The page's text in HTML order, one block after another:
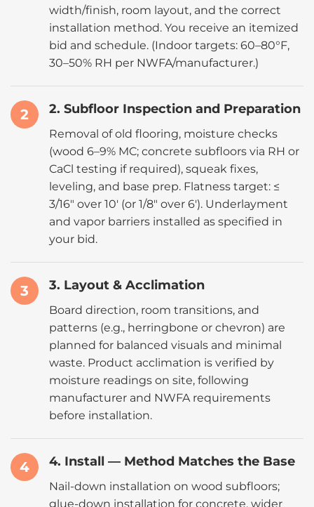
width/finish, room layout, and the correct
installation method. You receive an itemized
bid and schedule. (Indoor targets: 60–80°F,
30–50% RH per NWFA/manufacturer.)
2 2. Subfloor Inspection and Preparation
Removal of old flooring, moisture checks
(wood 6–9% MC; concrete subfloors via RH or
CaCl testing if required), squeak fixes,
leveling, and base prep. Flatness target: ≤
3/16″ over 10′ (or 1/8″ over 6′). Underlayment
and vapor barriers installed as specified in
your bid.
3 3. Layout & Acclimation
Board direction, room transitions, and
patterns (e.g., herringbone or chevron) are
planned for balanced visuals and minimal
waste. Product acclimation is verified by
moisture readings on site, following
manufacturer and NWFA requirements
before installation.
4 4. Install — Method Matches the Base
Nail-down installation on wood subfloors;
glue-down installation for concrete, wider